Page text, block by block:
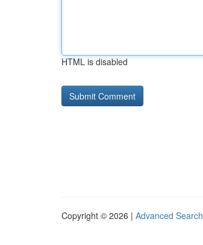
HTML is disabled
Copyright © 2026 | Advanced Search